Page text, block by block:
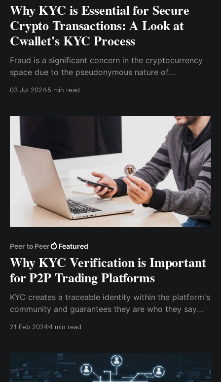
Why KYC is Essential for Secure
Crypto Transactions: A Look at
Cwallet's KYC Process
Fraud is a significant concern in the cryptocurrency
space due to the pseudonymous nature of
ensuring that users are who they claim to be.
03 Jul 20245 min read
Peer to Peer Featured
Why KYC Verification is Important
for P2P Trading Platforms
KYC creates a traceable identity within the platform's
community and guarantees they are who they say
and accountable, traceability is essential. As a user,
21 Feb 20244 min read